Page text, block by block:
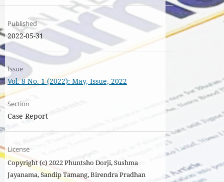
Published
2022-05-31
Issue
Vol. 8 No. 1 (2022): May, Issue, 2022
Section
Case Report
License
Copyright (c) 2022 Phuntsho Dorji, Sushma
Jayanama, Sandip Tamang, Birendra Pradhan